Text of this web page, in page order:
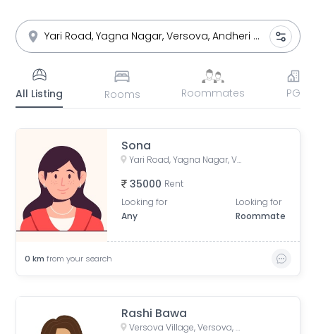
All Listing Rooms Roommates PG
Sona
Yari Road, Yagna Nagar, Versova, Andheri West, Mumbai, Maharashtra, India
35000 Rent
Looking for
Any
Looking for
Roommate
0 km from your search
Rashi Bawa
Versova Village, Versova, Andheri West, Maharashtra, India